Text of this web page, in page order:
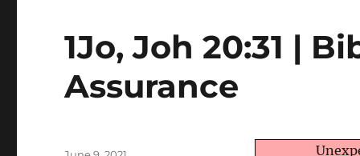
1Jo, Joh 20:31 |
Assurance